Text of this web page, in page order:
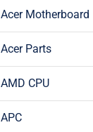
Acer Motherboard
Acer Parts
AMD CPU
APC